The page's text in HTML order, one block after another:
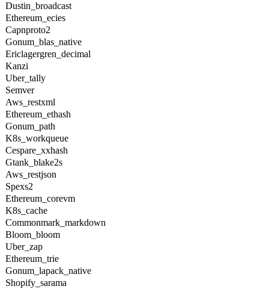
Dustin_broadcast
Ethereum_ecies
Capnproto2
Gonum_blas_native
Ericlagergren_decimal
Kanzi
Uber_tally
Semver
Aws_restxml
Ethereum_ethash
Gonum_path
K8s_workqueue
Cespare_xxhash
Gtank_blake2s
Aws_restjson
Spexs2
Ethereum_corevm
K8s_cache
Commonmark_markdown
Bloom_bloom
Uber_zap
Ethereum_trie
Gonum_lapack_native
Shopify_sarama